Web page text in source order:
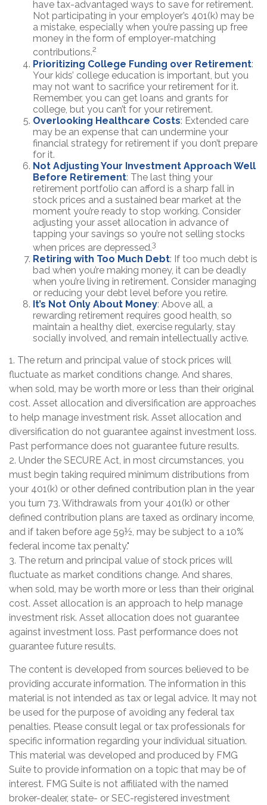
have tax-advantaged ways to save for retirement.
Not participating in your employer’s 401(k) may be
a mistake, especially when you’re passing up free
money in the form of employer-matching
contributions.2
Prioritizing College Funding over Retirement:
Your kids’ college education is important, but you
may not want to sacrifice your retirement for it.
Remember, you can get loans and grants for
college, but you can’t for your retirement.
Overlooking Healthcare Costs: Extended care
may be an expense that can undermine your
financial strategy for retirement if you don’t prepare
for it.
Not Adjusting Your Investment Approach Well
Before Retirement: The last thing your
retirement portfolio can afford is a sharp fall in
stock prices and a sustained bear market at the
moment you’re ready to stop working. Consider
adjusting your asset allocation in advance of
tapping your savings so you’re not selling stocks
when prices are depressed.3
Retiring with Too Much Debt: If too much debt is
bad when you’re making money, it can be deadly
when you’re living in retirement. Consider managing
or reducing your debt level before you retire.
It’s Not Only About Money: Above all, a
rewarding retirement requires good health, so
maintain a healthy diet, exercise regularly, stay
socially involved, and remain intellectually active.
1. The return and principal value of stock prices will
fluctuate as market conditions change. And shares,
when sold, may be worth more or less than their original
cost. Asset allocation and diversification are approaches
to help manage investment risk. Asset allocation and
diversification do not guarantee against investment loss.
Past performance does not guarantee future results.
2. Under the SECURE Act, in most circumstances, you
must begin taking required minimum distributions from
your 401(k) or other defined contribution plan in the year
you turn 73. Withdrawals from your 401(k) or other
defined contribution plans are taxed as ordinary income,
and if taken before age 59½, may be subject to a 10%
federal income tax penalty."
3. The return and principal value of stock prices will
fluctuate as market conditions change. And shares,
when sold, may be worth more or less than their original
cost. Asset allocation is an approach to help manage
investment risk. Asset allocation does not guarantee
against investment loss. Past performance does not
guarantee future results.
The content is developed from sources believed to be
providing accurate information. The information in this
material is not intended as tax or legal advice. It may not
be used for the purpose of avoiding any federal tax
penalties. Please consult legal or tax professionals for
specific information regarding your individual situation.
This material was developed and produced by FMG
Suite to provide information on a topic that may be of
interest. FMG Suite is not affiliated with the named
broker-dealer, state- or SEC-registered investment